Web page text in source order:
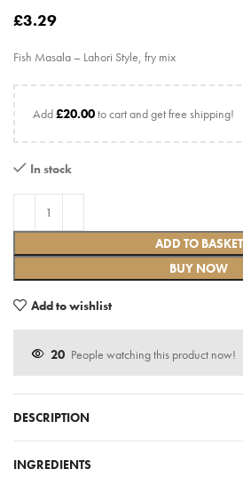
£3.29
Fish Masala – Lahori Style, fry mix
Add£20.00to cart and get free shipping!
In stock
ADD TO BASKET
BUY NOW
Add to wishlist
20 People watching this product now!
DESCRIPTION
INGREDIENTS